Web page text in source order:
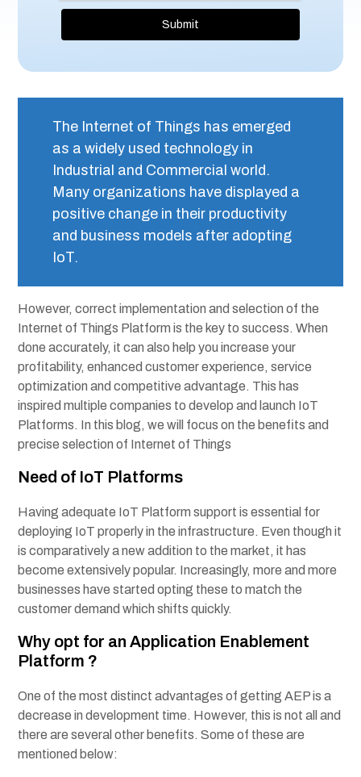
The Internet of Things has emerged
as a widely used technology in
Industrial and Commercial world.
Many organizations have displayed a
positive change in their productivity
and business models after adopting
IoT.
However, correct implementation and selection of the
Internet of Things Platform is the key to success. When
done accurately, it can also help you increase your
profitability, enhanced customer experience, service
optimization and competitive advantage. This has
inspired multiple companies to develop and launch IoT
Platforms. In this blog, we will focus on the benefits and
precise selection of Internet of Things
Need of IoT Platforms
Having adequate IoT Platform support is essential for
deploying IoT properly in the infrastructure. Even though it
is comparatively a new addition to the market, it has
become extensively popular. Increasingly, more and more
businesses have started opting these to match the
customer demand which shifts quickly.
Why opt for an Application Enablement
Platform ?
One of the most distinct advantages of getting AEP is a
decrease in development time. However, this is not all and
there are several other benefits. Some of these are
mentioned below: